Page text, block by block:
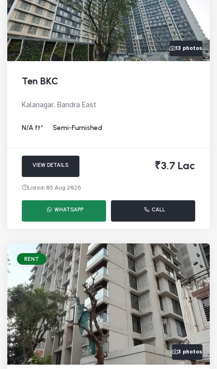
13 photos
Ten BKC
Kalanagar, Bandra East
N/A ft² Semi-Furnished
VIEW DETAILS ₹3.7 Lac
Listed: 05 Aug 2026
WHATSAPP CALL
RENT
3 photos